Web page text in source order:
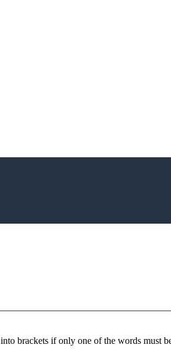
into brackets if only one of the words must